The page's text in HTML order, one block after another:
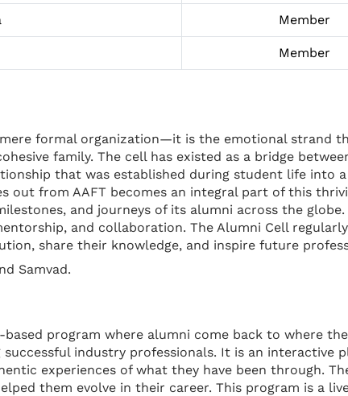
Member
Member
formal organization—it is the emotional strand
family. The cell has existed as a bridge
that was established during student life into
out from AAFT becomes an integral part of this
and journeys of its alumni across the
and collaboration. The Alumni Cell
share their knowledge, and inspire future
Samvad.
program where alumni come back to where
industry professionals. It is an interactive
experiences of what they have been through.
them evolve in their career. This program is a